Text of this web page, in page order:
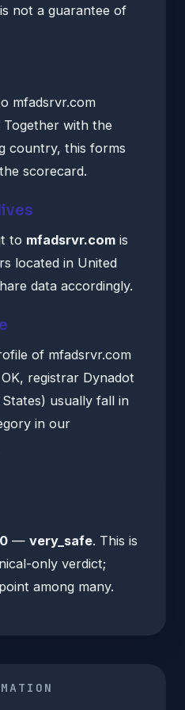
not a guarantee of
mfadsrvr.com
Together with the
country, this forms
scorecard.
to mfadsrvr.com is
located in United
data accordingly.
of mfadsrvr.com
registrar Dynadot
usually fall in
in our
— very_safe. This is
only verdict;
among many.